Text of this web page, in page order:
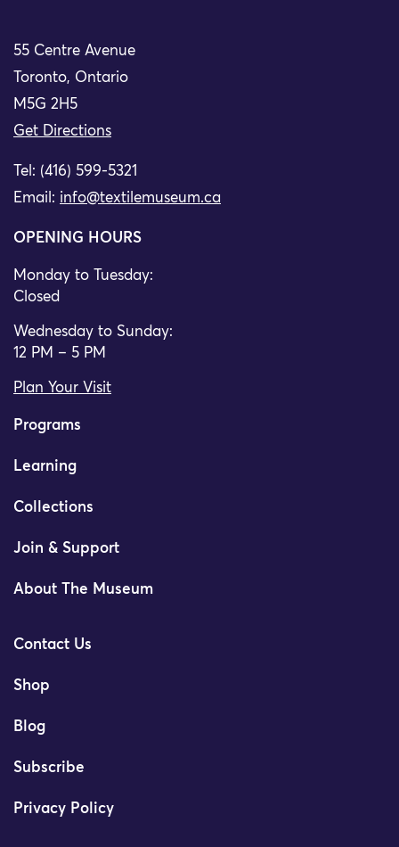
55 Centre Avenue
Toronto, Ontario
M5G 2H5
Get Directions
Tel: (416) 599-5321
Email: info@textilemuseum.ca
OPENING HOURS
Monday to Tuesday:
Closed
Wednesday to Sunday:
12 PM – 5 PM
Plan Your Visit
Programs
Learning
Collections
Join & Support
About The Museum
Contact Us
Shop
Blog
Subscribe
Privacy Policy